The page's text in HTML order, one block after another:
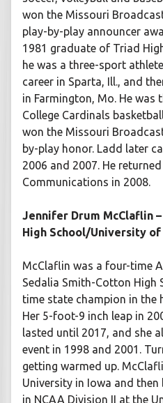
won the Missouri
play-by-play announcer
1981 graduate of Triad
he was a three-sport
career in Sparta, Ill., and
in Farmington, Mo. He was
College Cardinals
won the Missouri
by-play honor. Ladd later
2006 and 2007. He
Communications in 2008.
Jennifer Drum McClaflin
High School/University
McClaflin was a four-time
Sedalia Smith-Cotton High
time state champion in the
Her 5-foot-9 inch leap in
lasted until 2017, and she
event in 1998 and 2001.
getting warmed up.
University in Iowa and
in NCAA Division II at the